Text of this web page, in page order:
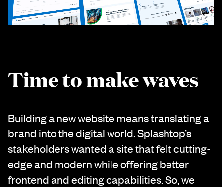
Time to make waves
Building a new website means translating a
brand into the digital world. Splashtop’s
stakeholders wanted a site that felt cutting-
edge and modern while offering better
frontend and editing capabilities. So, we